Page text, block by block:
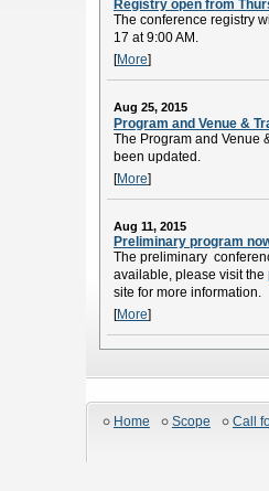
Registry open from
The conference registry
17 at 9:00 AM.
[More]
Aug 25, 2015
Program and Venue &
The Program and Venue
been updated.
[More]
Aug 11, 2015
Preliminary program
The preliminary
available, please visit the
site for more information.
[More]
Home Scope Call